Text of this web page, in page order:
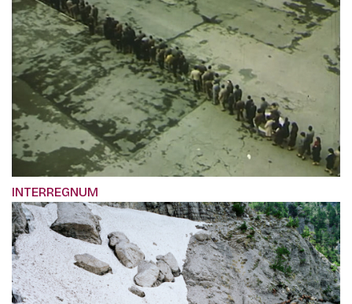
INTERREGNUM